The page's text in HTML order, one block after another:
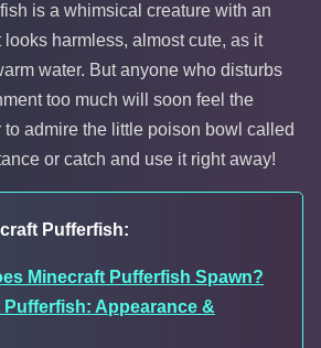
is a whimsical creature with an
harmless, almost cute, as it
water. But anyone who disturbs
too much will soon feel the
to admire the little poison bowl called
or catch and use it right away!
Pufferfish:
Minecraft Pufferfish Spawn?
Pufferfish: Appearance &